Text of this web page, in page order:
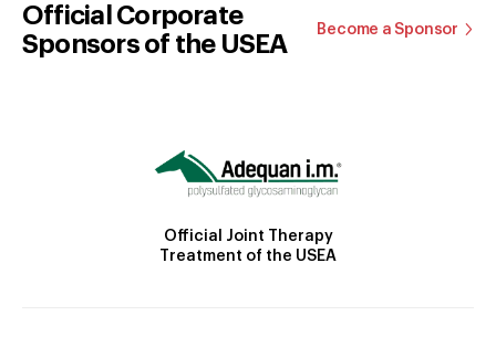
Official Corporate
Sponsors of the USEA
Become a Sponsor
Official Joint Therapy
Treatment of the USEA